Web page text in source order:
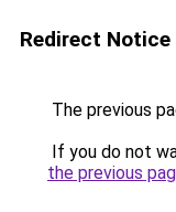
Redirect Notice
The previous
If you do not
the previous